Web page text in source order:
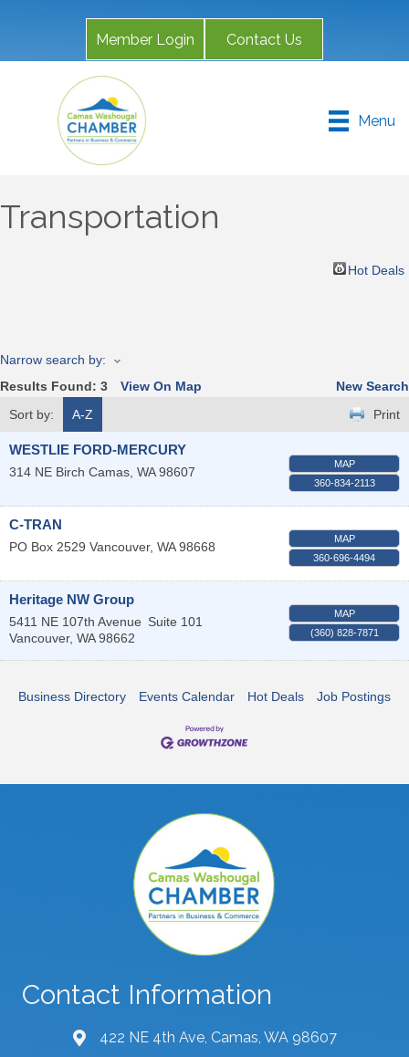
Member Login Contact Us
Menu
Transportation
Hot Deals
Narrow search by:
Results Found: 3 View On Map
New Search
Sort by:
A-Z Print
WESTLIE FORD-MERCURY
314 NE Birch Camas WA 98607
MAP
360-834-2113
C-TRAN
PO Box 2529 Vancouver, WA 98668
MAP
360-696-4494
Heritage NW Group
5411 NE 107th Avenue Suite 101
Vancouver, WA 98662
MAP
(360) 828-7871
Business Directory Events Calendar Hot Deals Job Postings
Contact Information
map and address
422 NE 4th Ave, Camas, WA 98607